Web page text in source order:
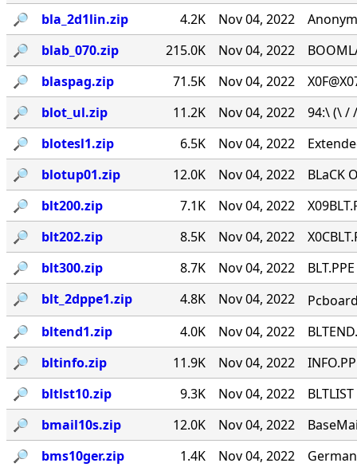
🔎︎
bla_2d1lin.zip 4.2K Nov 04, 2022
🔎︎
blab_070.zip 215.0K Nov 04, 2022
🔎︎
blaspag.zip 71.5K Nov 04, 2022
🔎︎
blot_ul.zip 11.2K Nov 04, 2022
94:\ (\ /
🔎︎
blotesl1.zip 6.5K Nov 04, 2022
🔎︎
blotup01.zip 12.0K Nov 04, 2022
BLaCK
🔎︎
blt200.zip 7.1K Nov 04, 2022
🔎︎
blt202.zip 8.5K Nov 04, 2022
🔎︎
blt300.zip 8.7K Nov 04, 2022
🔎︎
blt_2dppe1.zip 4.8K Nov 04, 2022
🔎︎
bltend1.zip 4.0K Nov 04, 2022
🔎︎
bltinfo.zip 11.9K Nov 04, 2022
🔎︎
bltlst10.zip 9.3K Nov 04, 2022
🔎︎
bmail10s.zip 12.0K Nov 04, 2022
🔎︎
bms10ger.zip 1.4K Nov 04, 2022